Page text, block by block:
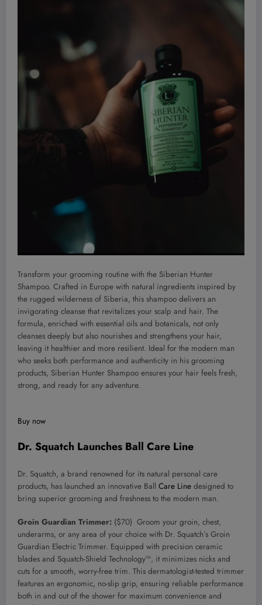
Transform your grooming routine with the Siberian Hunter
Shampoo. Crafted in Europe with natural ingredients inspired by
the rugged wilderness of Siberia, this shampoo delivers an
invigorating cleanse that revitalizes your scalp and hair. The
formula, enriched with essential oils and botanicals, not only
cleanses deeply but also nourishes and strengthens your hair,
leaving it healthier and more resilient. Ideal for the modern man
who seeks both performance and authenticity in his grooming
products, Siberian Hunter Shampoo ensures your hair feels fresh,
strong, and ready for any adventure.
Buy now
Dr. Squatch Launches Ball Care Line
Dr. Squatch, a brand renowned for its natural personal care
products, has launched an innovative Ball Care Line designed to
bring superior grooming and freshness to the modern man.
Groin Guardian Trimmer: ($70) Groom your groin, chest,
underarms, or any area of your choice with Dr. Squatch’s Groin
Guardian Electric Trimmer. Equipped with precision ceramic
blades and Squatch-Shield Technology™, it minimizes nicks and
cuts for a smooth, worry-free trim. This dermatologist-tested trimmer
features an ergonomic, no-slip grip, ensuring reliable performance
both in and out of the shower for maximum convenience and